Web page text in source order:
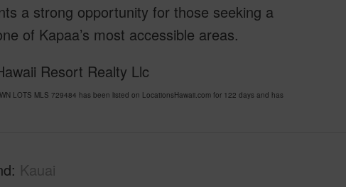
a strong opportunity for those seeking a
of Kapaa’s most accessible areas.
Resort Realty Llc
LOTS MLS 729484 has been listed on LocationsHawaii.com for 122 days and has
Kauai